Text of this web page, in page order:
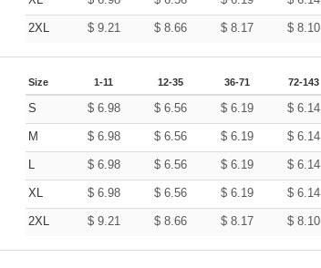
2XL $ 9.21 $ 8.66 $ 8.17 $ 8.10
Size 1-11 12-35 36-71 72-143
S $ 6.98 $ 6.56 $ 6.19 $ 6.14
M $ 6.98 $ 6.56 $ 6.19 $ 6.14
L $ 6.98 $ 6.56 $ 6.19 $ 6.14
XL $ 6.98 $ 6.56 $ 6.19 $ 6.14
2XL $ 9.21 $ 8.66 $ 8.17 $ 8.10